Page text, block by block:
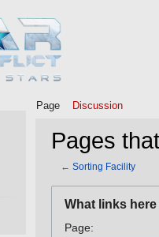
Pages
← Sorting Facility
navigation
search
What links here
Page:
Page Discussion